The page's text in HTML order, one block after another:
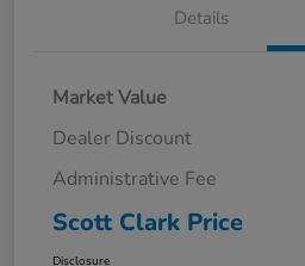
Details
Market Value
Dealer Discount
Administrative Fee
Scott Clark Price
Disclosure